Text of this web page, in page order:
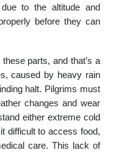
to the altitude and
before they can
parts, and that’s a
caused by heavy rain
halt. Pilgrims must
changes and wear
either extreme cold
difficult to access food,
care. This lack of